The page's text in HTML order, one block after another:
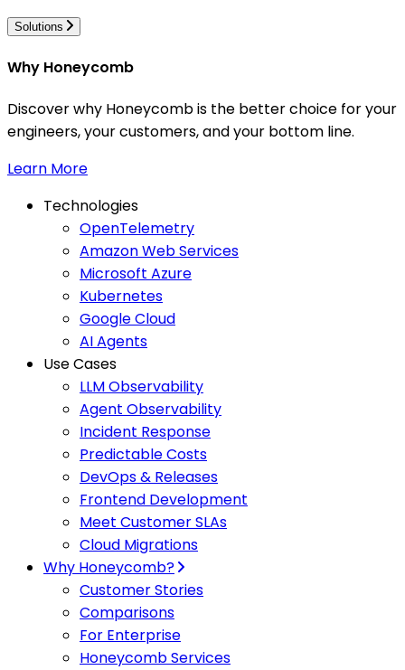
Solutions
Why Honeycomb
Discover why Honeycomb is the better choice for your
engineers, your customers, and your bottom line.
Learn More
Technologies
OpenTelemetry
Amazon Web Services
Microsoft Azure
Kubernetes
Google Cloud
AI Agents
Use Cases
LLM Observability
Agent Observability
Incident Response
Predictable Costs
DevOps & Releases
Frontend Development
Meet Customer SLAs
Cloud Migrations
Why Honeycomb?
Customer Stories
Comparisons
For Enterprise
Honeycomb Services